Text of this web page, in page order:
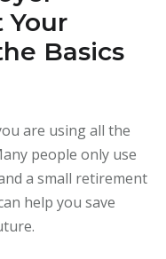
Your
Basics
are using all the
people only use
a small retirement
help you save